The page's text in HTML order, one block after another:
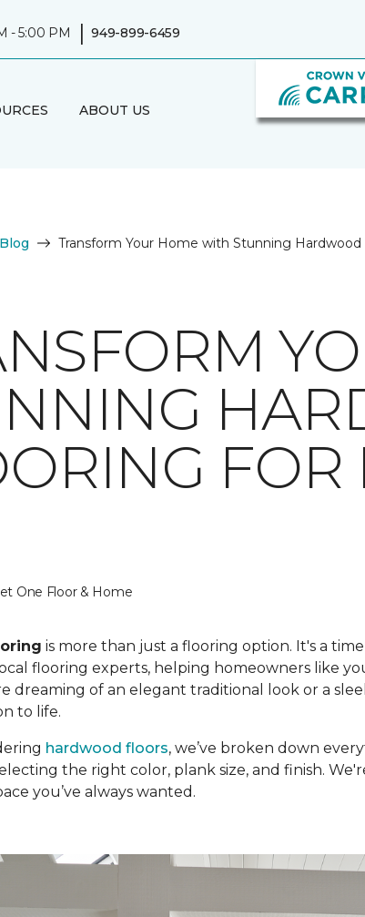
- 5:00 PM | 949-899-6459
ABOUT US
Blog Transform Your Home with Stunning
FOR
One Floor & Home
is more than just a flooring option. It's a
flooring experts, helping homeowners like
dreaming of an elegant traditional look or a
to life.
hardwood floors, we’ve broken down
the right color, plank size, and finish.
you’ve always wanted.